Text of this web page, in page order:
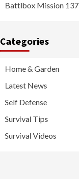
Battlbox Mission 137
Categories
Home & Garden
Latest News
Self Defense
Survival Tips
Survival Videos